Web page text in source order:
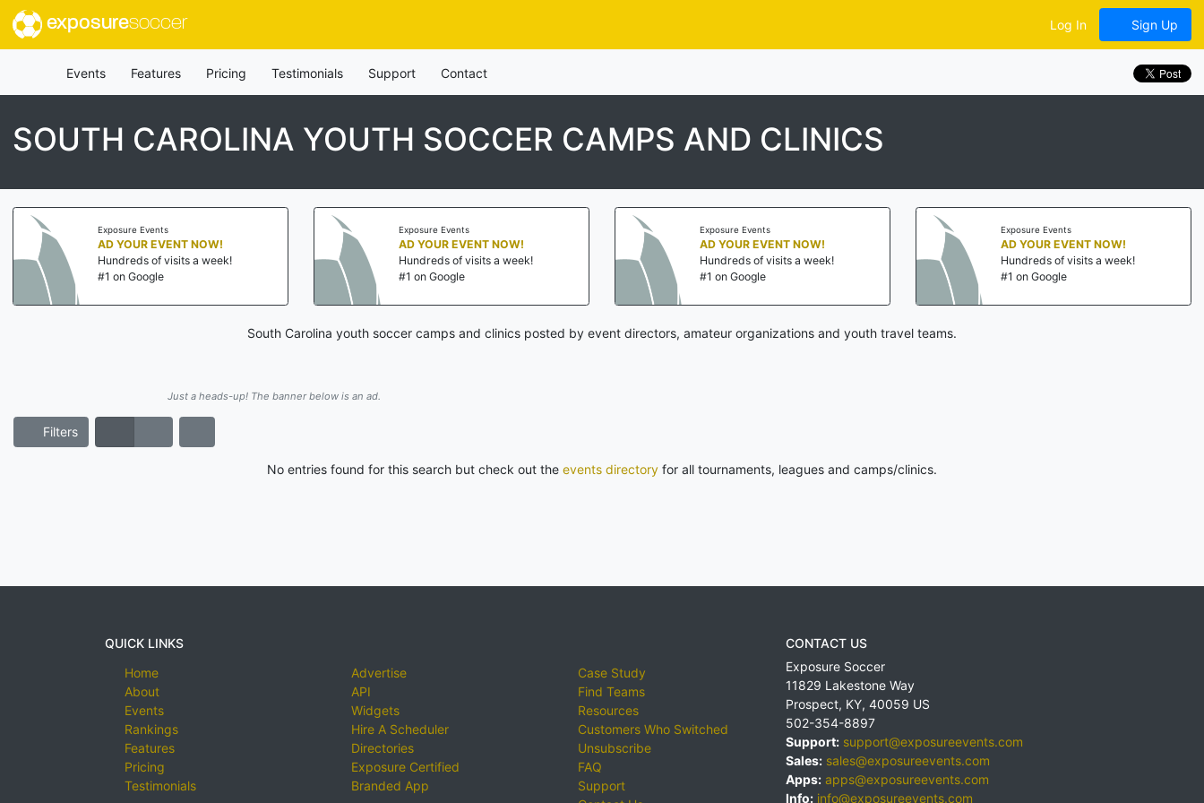
exposuresoccer Log In Sign Up
Events Features Pricing Testimonials Support Contact
SOUTH CAROLINA YOUTH SOCCER CAMPS AND CLINICS
Exposure Events
AD YOUR EVENT NOW!
Hundreds of visits a week!
#1 on Google
Exposure Events
AD YOUR EVENT NOW!
Hundreds of visits a week!
#1 on Google
Exposure Events
AD YOUR EVENT NOW!
Hundreds of visits a week!
#1 on Google
Exposure Events
AD YOUR EVENT NOW!
Hundreds of visits a week!
#1 on Google
South Carolina youth soccer camps and clinics posted by event directors, amateur organizations and youth travel teams.
Just a heads-up! The banner below is an ad.
Filters
No entries found for this search but check out the events directory for all tournaments, leagues and camps/clinics.
QUICK LINKS
Home
About
Events
Rankings
Features
Pricing
Testimonials
Advertise
API
Widgets
Hire A Scheduler
Directories
Exposure Certified
Branded App
Case Study
Find Teams
Resources
Customers Who Switched
Unsubscribe
FAQ
Support
CONTACT US
Exposure Soccer
11829 Lakestone Way
Prospect, KY, 40059 US
502-354-8897
Support: support@exposureevents.com
Sales: sales@exposureevents.com
Apps: apps@exposureevents.com
Info: info@exposureevents.com